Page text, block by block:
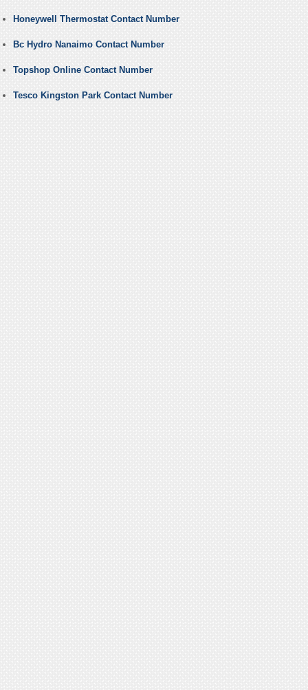
Honeywell Thermostat Contact Number
Bc Hydro Nanaimo Contact Number
Topshop Online Contact Number
Tesco Kingston Park Contact Number